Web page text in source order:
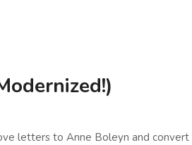
letters to Anne Boleyn and